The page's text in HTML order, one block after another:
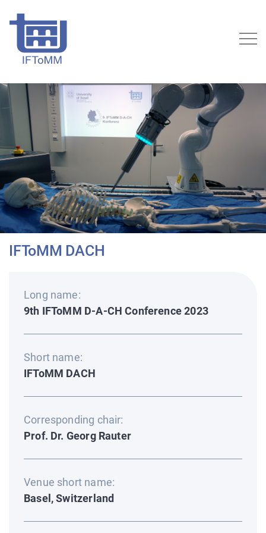
IFToMM DACH
Long name:
9th IFToMM D-A-CH Conference 2023
Short name:
IFToMM DACH
Corresponding chair:
Prof. Dr. Georg Rauter
Venue short name:
Basel, Switzerland